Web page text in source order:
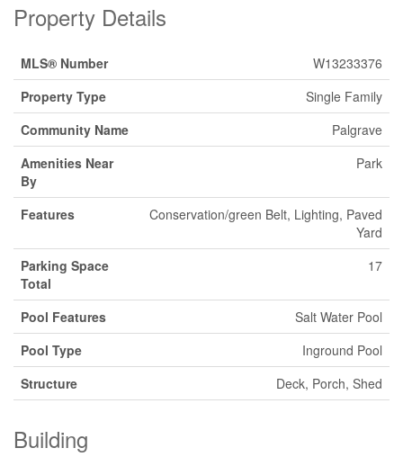
Property Details
MLS® Number
W13233376
Property Type
Single Family
Community Name
Palgrave
Amenities Near
By
Park
Features
Conservation/green Belt, Lighting, Paved
Yard
Parking Space
Total
17
Pool Features
Salt Water Pool
Pool Type
Inground Pool
Structure
Deck, Porch, Shed
Building